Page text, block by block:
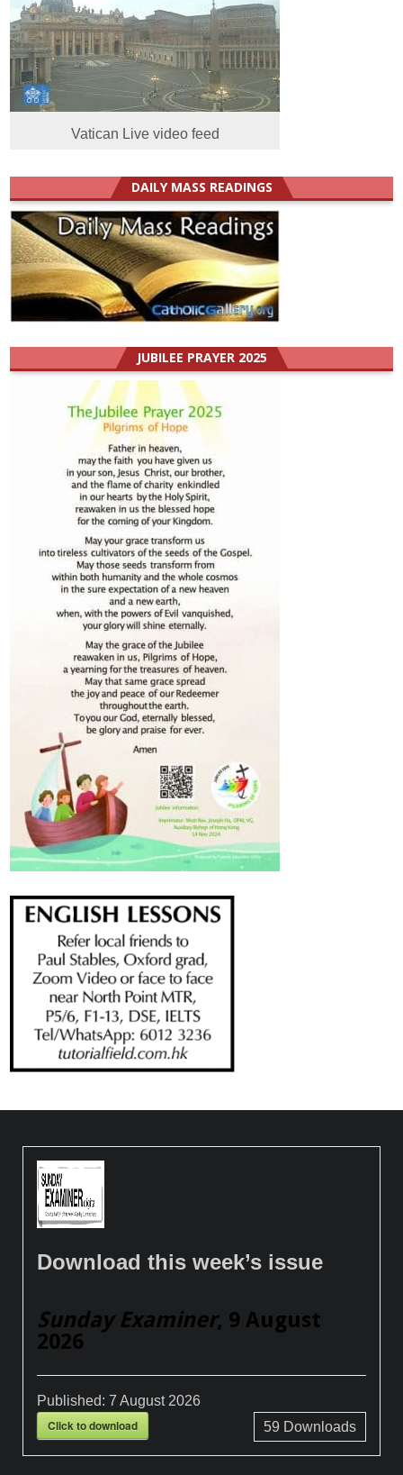
Vatican Live video feed
DAILY MASS READINGS
JUBILEE PRAYER 2025
Download this week’s issue
Sunday Examiner, 9 August
2026
Published:7 August 2026
Click to download 59 Downloads